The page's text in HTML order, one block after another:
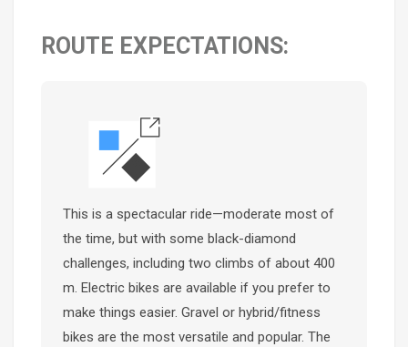
ROUTE EXPECTATIONS:
This is a spectacular ride—moderate most of
the time, but with some black-diamond
challenges, including two climbs of about 400
m. Electric bikes are available if you prefer to
make things easier. Gravel or hybrid/fitness
bikes are the most versatile and popular. The